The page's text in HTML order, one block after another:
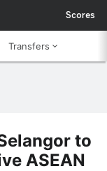
Scores
Transfers
to
ASEAN